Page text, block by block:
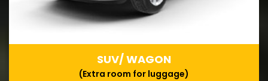
SUV/ WAGON
(Extra room for luggage)